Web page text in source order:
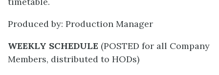
Produced by: Production Manager
WEEKLY SCHEDULE (POSTED for all Company
Members, distributed to HODs)